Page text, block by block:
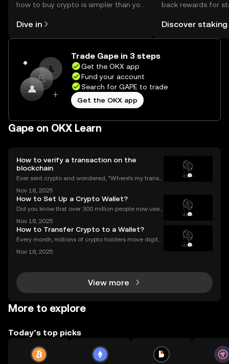
how to buy crypto is simpler than you
the OKX mobile app, or right here on
the web.
Dive in
back rewards for
rewards in one
Self Managed
Discover staking
Trade Gape in 3 steps
Get the OKX app
Fund your account
Search for GAPE to trade
Get the OKX app
Gape on OKX Learn
How to verify a transaction on the
blockchain
Ever sent crypto and wondered, “Where’s my transa
this guide, we’ll break down what a blockchain expl
orer is, how it works, and why it’s a must-hav
Nov 18, 2025
How to Set Up a Crypto Wallet?
Did you know that over 300 million people now use
unsure where to start. Learning **how to set up a cry
pto wallet** is the first step to owning, sen
Nov 18, 2025
How to Transfer Crypto to a Wallet?
Every month, millions of crypto holders move digital
e mistake can mean permanent loss. If you're wond
Nov 18, 2025
View more
More to explore
Today’s top picks